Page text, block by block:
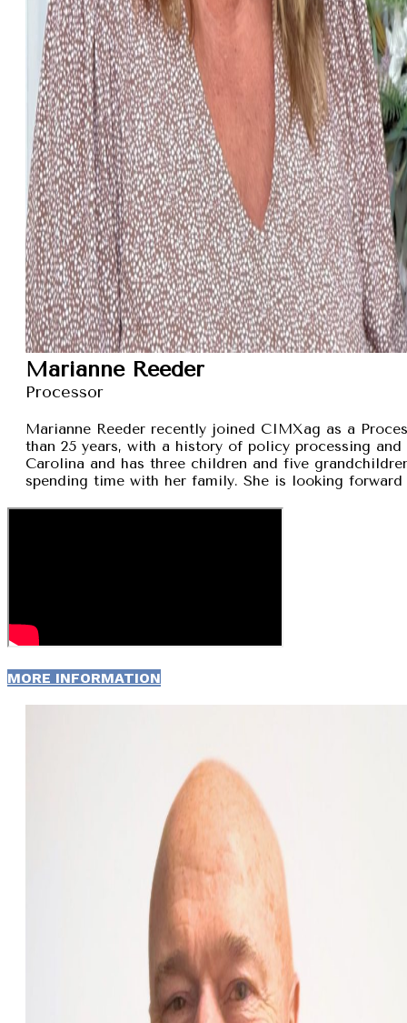
Marianne Reeder
Processor
Marianne Reeder recently joined CIMXag as a
than 25 years, with a history of policy processing
Carolina and has three children and five
spending time with her family. She is looking
MORE INFORMATION